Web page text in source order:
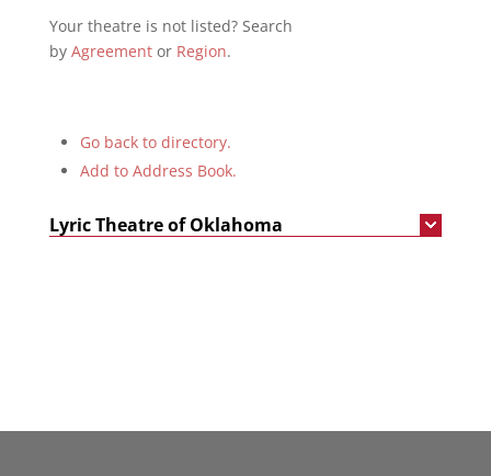
Your theatre is not listed? Search
by Agreementor Region.
Go back to directory.
Add to Address Book.
Lyric Theatre of Oklahoma